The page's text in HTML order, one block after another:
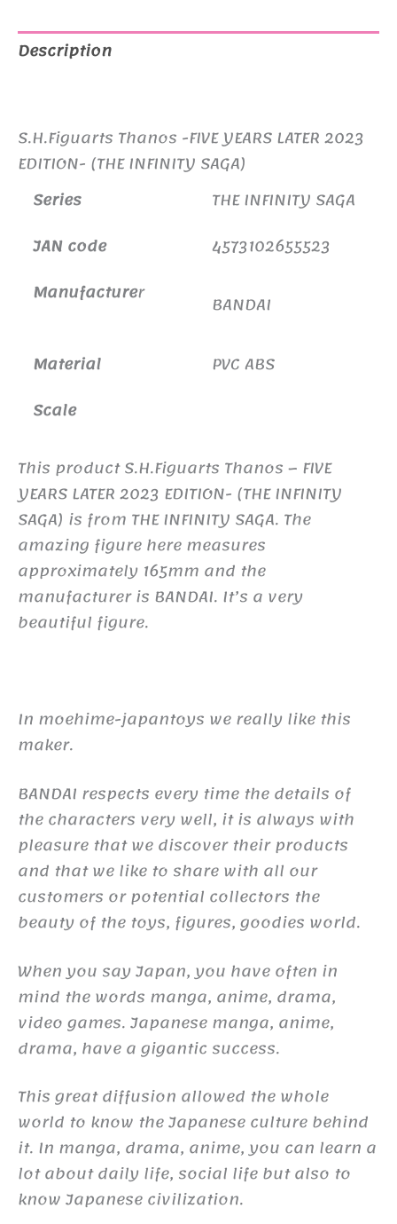
Description
S.H.Figuarts Thanos -FIVE YEARS LATER 2023
EDITION- (THE INFINITY SAGA)
Series
THE INFINITY SAGA
JAN code
4573102655523
Manufacturer BANDAI
Material
PVC ABS
Scale
This product S.H.Figuarts Thanos – FIVE
YEARS LATER 2023 EDITION- (THE INFINITY
SAGA) is from THE INFINITY SAGA. The
amazing figure here measures
approximately 165mm and the
manufacturer is BANDAI. It’s a very
beautiful figure.
In moehime-japantoys we really like this
maker.
BANDAI respects every time the details of
the characters very well, it is always with
pleasure that we discover their products
and that we like to share with all our
customers or potential collectors the
beauty of the toys, figures, goodies world.
When you say Japan, you have often in
mind the words manga, anime, drama,
video games. Japanese manga, anime,
drama, have a gigantic success.
This great diffusion allowed the whole
world to know the Japanese culture behind
it. In manga, drama, anime, you can learn a
lot about daily life, social life but also to
know Japanese civilization.